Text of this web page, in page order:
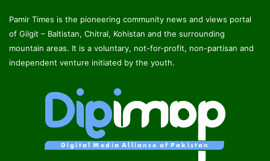
Pamir Times is the pioneering community news and views portal
of Gilgit – Baltistan, Chitral, Kohistan and the surrounding
mountain areas. It is a voluntary, not-for-profit, non-partisan and
independent venture initiated by the youth.